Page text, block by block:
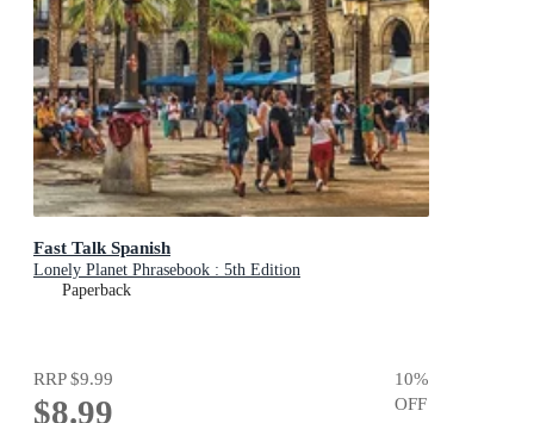
Fast Talk Spanish
Lonely Planet Phrasebook : 5th Edition
Paperback
RRP$9.99
$8.99
10%
OFF